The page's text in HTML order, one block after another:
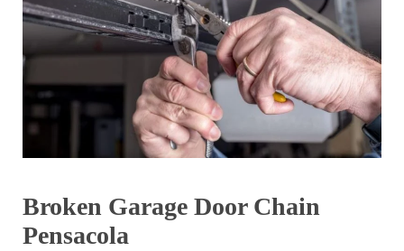
Broken Garage Door Chain
Pensacola